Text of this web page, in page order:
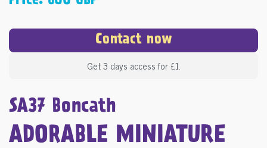
Contact now
Get 3 days access for £1.
SA37 Boncath
ADORABLE MINIATURE